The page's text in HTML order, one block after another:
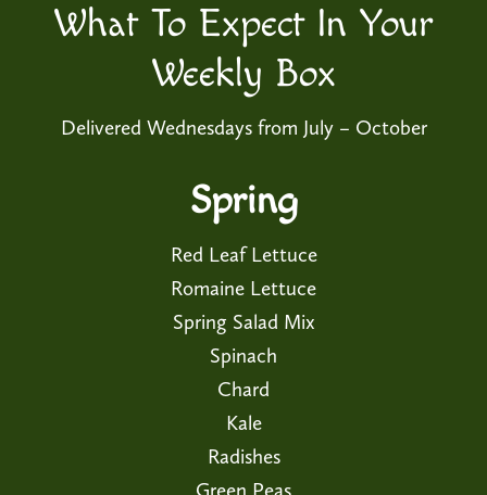
What To Expect In Your
Weekly Box
Delivered Wednesdays from July – October
Spring
Red Leaf Lettuce
Romaine Lettuce
Spring Salad Mix
Spinach
Chard
Kale
Radishes